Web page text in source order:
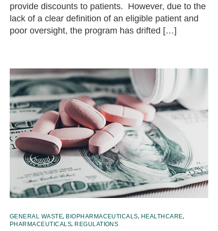
provide discounts to patients. However, due to the
lack of a clear definition of an eligible patient and
poor oversight, the program has drifted […]
GENERAL WASTE, BIOPHARMACEUTICALS, HEALTHCARE,
PHARMACEUTICALS, REGULATIONS